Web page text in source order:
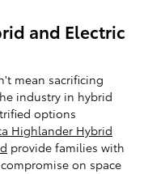
and Electric
mean sacrificing
industry in hybrid
options
Highlander Hybrid
provide families with
on space